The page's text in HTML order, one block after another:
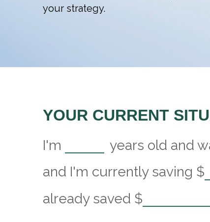
your strategy.
YOUR CURRENT
I'm years old and
and I'm currently saving $
already saved $